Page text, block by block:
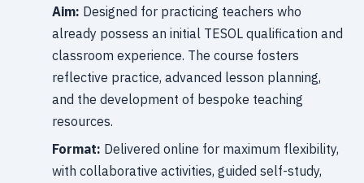
Aim: Designed for practicing teachers who
already possess an initial TESOL qualification and
classroom experience. The course fosters
reflective practice, advanced lesson planning,
and the development of bespoke teaching
resources.
Format: Delivered online for maximum flexibility,
with collaborative activities, guided self-study,